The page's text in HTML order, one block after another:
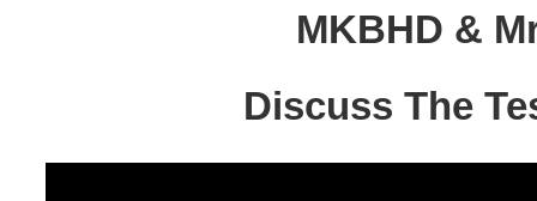
MKBHD &
Discuss The